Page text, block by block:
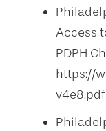
Access
PDPH
https://
v4e8.pdf